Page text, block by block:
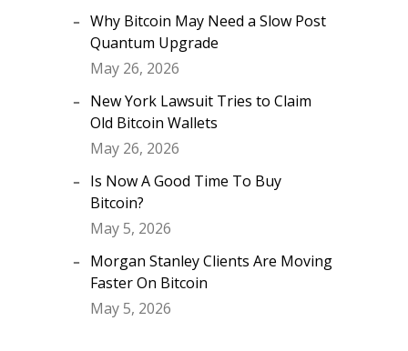
Why Bitcoin May Need a Slow Post
Quantum Upgrade
May 26, 2026
New York Lawsuit Tries to Claim
Old Bitcoin Wallets
May 26, 2026
Is Now A Good Time To Buy
Bitcoin?
May 5, 2026
Morgan Stanley Clients Are Moving
Faster On Bitcoin
May 5, 2026